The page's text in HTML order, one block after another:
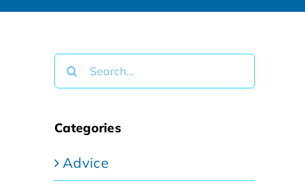
Search
for:
Categories
Advice